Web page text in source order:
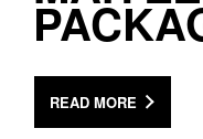
READ MORE